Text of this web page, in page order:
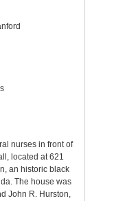
nurses in front of
located at 621
an historic black
The house was
John R. Hurston,